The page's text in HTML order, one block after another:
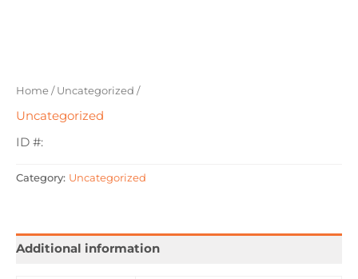
Home/Uncategorized /
Uncategorized
ID #:
Category: Uncategorized
Additional information